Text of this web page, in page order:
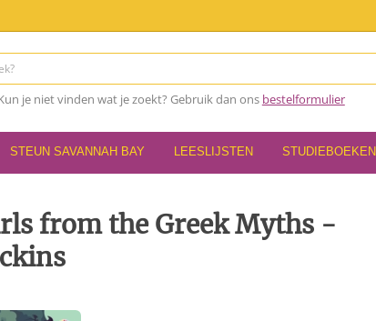
je niet vinden wat je zoekt? Gebruik dan ons bestelformulier
STEUN SAVANNAH BAY LEESLIJSTEN STUDIEBOEKEN
from the Greek Myths -